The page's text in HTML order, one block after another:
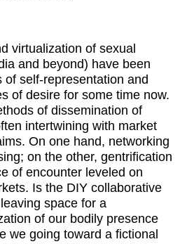
virtualization of sexual
and beyond) have been
self-representation and
of desire for some time now.
of dissemination of
intertwining with market
On one hand, networking
on the other, gentrification
of encounter leveled on
Is the DIY collaborative
space for a
of our bodily presence
we going toward a fictional